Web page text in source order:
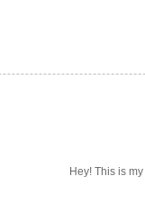
Hey! This is